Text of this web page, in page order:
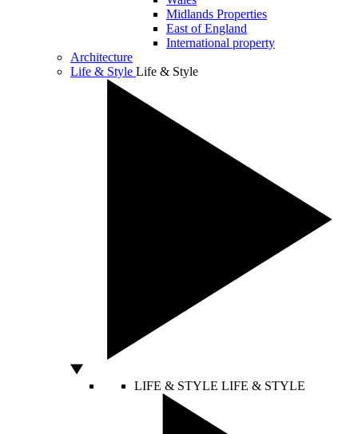
Midlands Properties
East of England
International property
Architecture
Life & Style Life & Style
LIFE & STYLE LIFE & STYLE